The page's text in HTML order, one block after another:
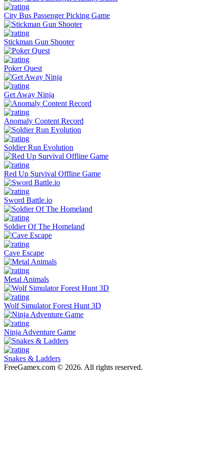
City Bus Passenger Picking Game
Stickman Gun Shooter
Poker Quest
Get Away Ninja
Anomaly Content Record
Soldier Run Evolution
Red Up Survival Offline Game
Sword Battle.io
Soldier Of The Homeland
Cave Escape
Metal Animals
Wolf Simulator Forest Hunt 3D
Ninja Adventure Game
Snakes & Ladders
FreeGamex.com © 2026. All rights reserved.